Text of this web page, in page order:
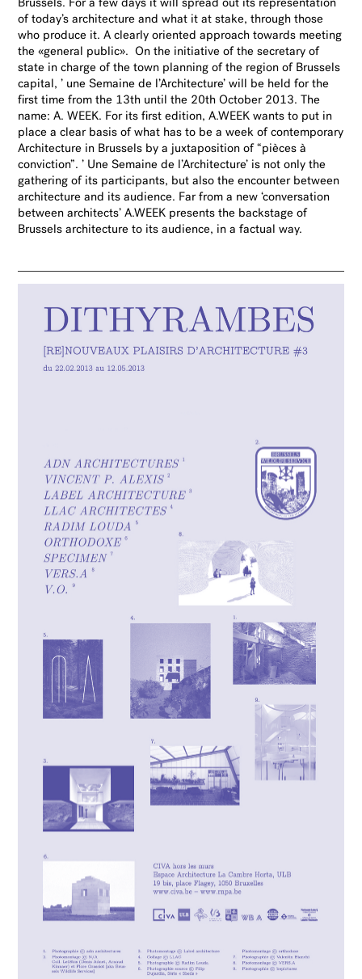
Brussels. For a few days it will spread out its representation
of today’s architecture and what it at stake, through those
who produce it. A clearly oriented approach towards meeting
the «general public». On the initiative of the secretary of
state in charge of the town planning of the region of Brussels
capital, ’ une Semaine de l’Architecture’ will be held for the
first time from the 13th until the 20th October 2013. The
name: A. WEEK. For its first edition, A.WEEK wants to put in
place a clear basis of what has to be a week of contemporary
Architecture in Brussels by a juxtaposition of “pièces à
conviction”. ’ Une Semaine de l’Architecture’ is not only the
gathering of its participants, but also the encounter between
architecture and its audience. Far from a new ‘conversation
between architects’ A.WEEK presents the backstage of
Brussels architecture to its audience, in a factual way.